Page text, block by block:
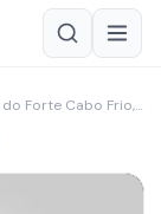
Praia do Forte Cabo Frio, Brazil